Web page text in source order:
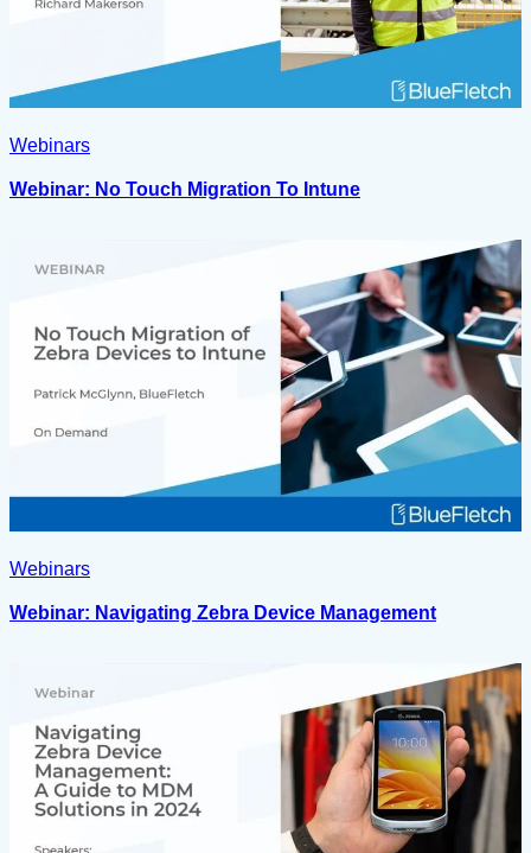
Webinars
Webinar: No Touch Migration To Intune
Webinars
Webinar: Navigating Zebra Device Management